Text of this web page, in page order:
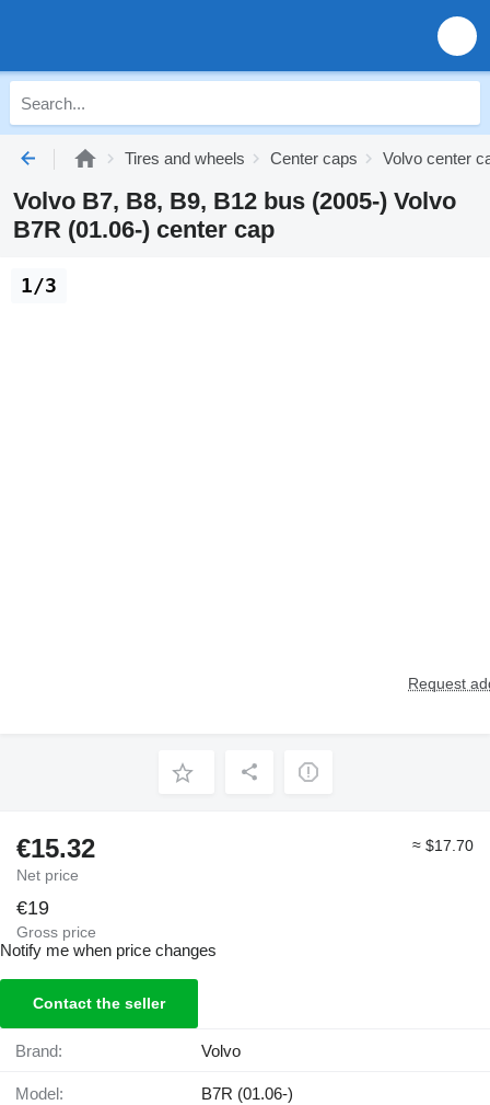
Tires and wheels Center caps Volvo center
Volvo B7, B8, B9, B12 bus (2005-) Volvo
B7R (01.06-) center cap
Request
1/3
€15.32
Net price
≈ $17.70
€19
Gross price
Notify me when price changes
Contact the seller
Brand: Volvo
Model: B7R (01.06-)